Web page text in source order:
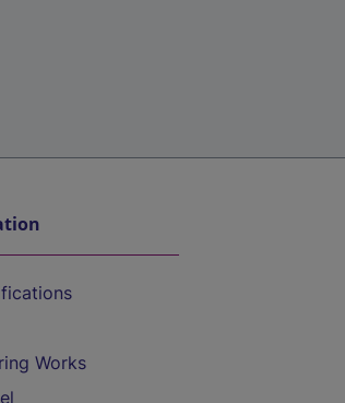
Works